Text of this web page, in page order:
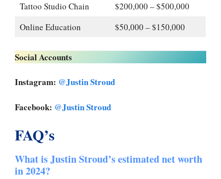
Tattoo Studio Chain
$200,000 – $500,000
Online Education
$50,000 – $150,000
Social Accounts
Instagram: @Justin Stroud
Facebook: @Justin Stroud
FAQ’s
What is Justin Stroud’s estimated net worth
in 2024?